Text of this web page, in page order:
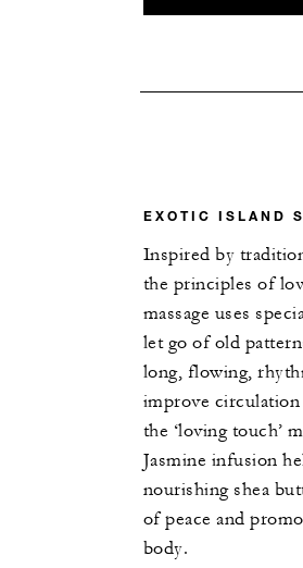
EXOTIC ISLAND
Inspired by
the principles of
massage uses
let go of old
long, flowing,
improve circulation
the ‘loving touch’
Jasmine infusion
nourishing shea
of peace and
body.